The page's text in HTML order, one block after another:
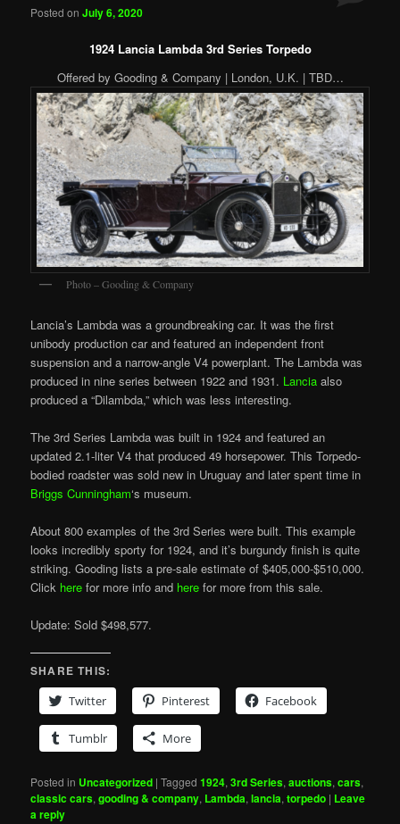
Posted onJuly 6, 2020
1924 Lancia Lambda 3rd Series Torpedo
Offered by Gooding & Company | London, U.K. | TBD…
Photo – Gooding & Company
Lancia’s Lambda was a groundbreaking car. It was the first
unibody production car and featured an independent front
suspension and a narrow-angle V4 powerplant. The Lambda was
produced in nine series between 1922 and 1931. Lancia also
produced a “Dilambda,” which was less interesting.
The 3rd Series Lambda was built in 1924 and featured an
updated 2.1-liter V4 that produced 49 horsepower. This Torpedo-
bodied roadster was sold new in Uruguay and later spent time in
Briggs Cunningham‘s museum.
About 800 examples of the 3rd Series were built. This example
looks incredibly sporty for 1924, and it’s burgundy finish is quite
striking. Gooding lists a pre-sale estimate of $405,000-$510,000.
Click here for more info and here for more from this sale.
Update: Sold $498,577.
SHARE THIS:
Twitter
Pinterest Facebook
Tumblr More
Posted in Uncategorized |Tagged 1924,3rd Series,auctions,cars,
classic cars,gooding & company, Lambda,lancia,torpedo | Leave
a reply